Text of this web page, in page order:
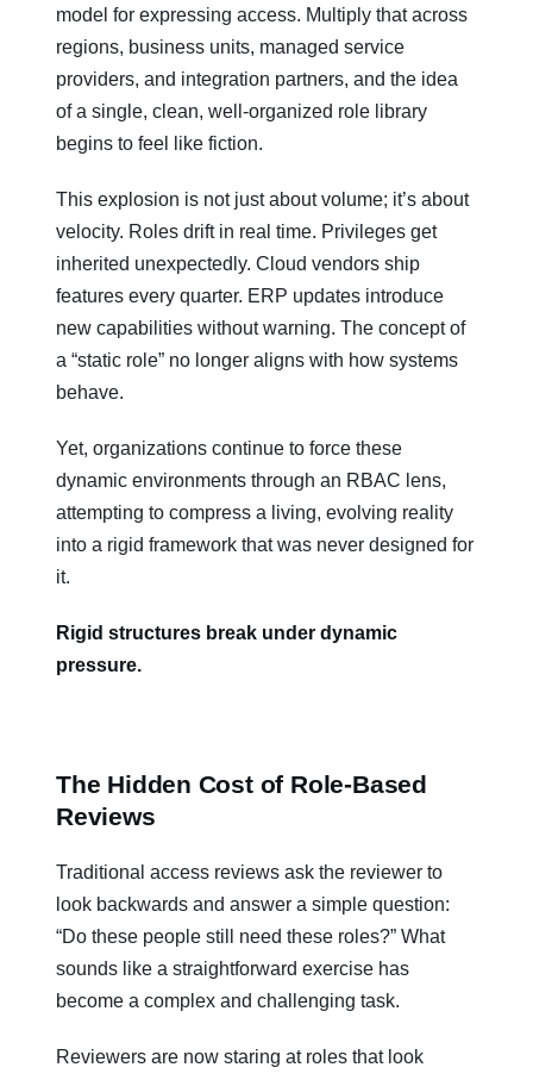
model for expressing access. Multiply that across
regions, business units, managed service
providers, and integration partners, and the idea
of a single, clean, well-organized role library
begins to feel like fiction.
This explosion is not just about volume; it’s about
velocity. Roles drift in real time. Privileges get
inherited unexpectedly. Cloud vendors ship
features every quarter. ERP updates introduce
new capabilities without warning. The concept of
a “static role” no longer aligns with how systems
behave.
Yet, organizations continue to force these
dynamic environments through an RBAC lens,
attempting to compress a living, evolving reality
into a rigid framework that was never designed for
it.
Rigid structures break under dynamic
pressure.
The Hidden Cost of Role-Based
Reviews
Traditional access reviews ask the reviewer to
look backwards and answer a simple question:
“Do these people still need these roles?” What
sounds like a straightforward exercise has
become a complex and challenging task.
Reviewers are now staring at roles that look